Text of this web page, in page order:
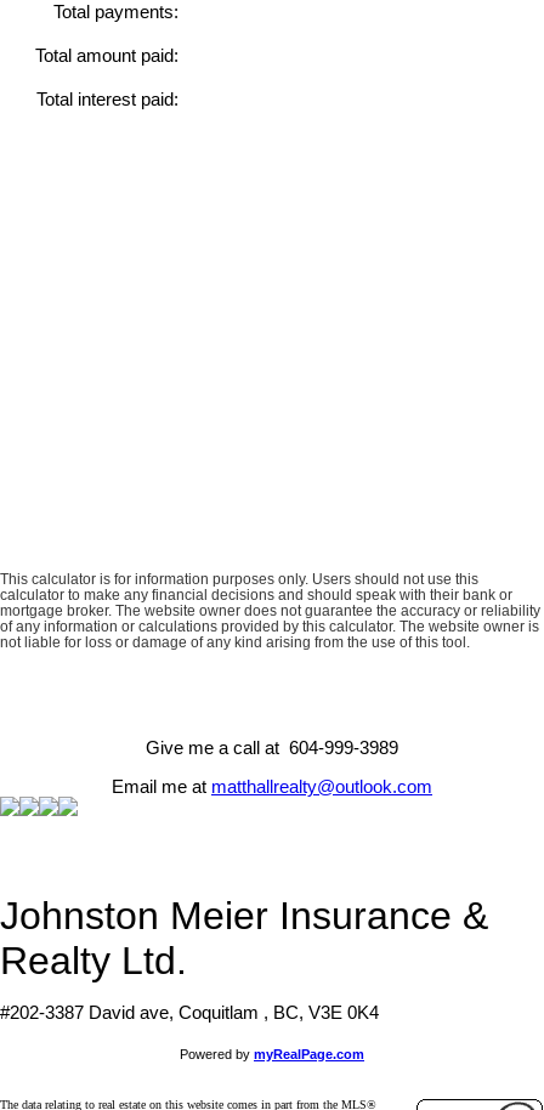
Total payments:
Total amount paid:
Total interest paid:
This calculator is for information purposes only. Users should not use this
calculator to make any financial decisions and should speak with their bank or
mortgage broker. The website owner does not guarantee the accuracy or reliability
of any information or calculations provided by this calculator. The website owner is
not liable for loss or damage of any kind arising from the use of this tool.
Give me a call at 604-999-3989
Email me at matthallrealty@outlook.com
Johnston Meier Insurance &
Realty Ltd.
#202-3387 David ave, Coquitlam , BC, V3E 0K4
Powered by myRealPage.com
The data relating to real estate on this website comes in part from the MLS®